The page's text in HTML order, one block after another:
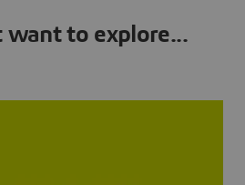
want to explore...